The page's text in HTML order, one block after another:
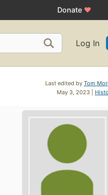
Donate ♥
Log In
Last edited by Tom
May 3, 2023 |